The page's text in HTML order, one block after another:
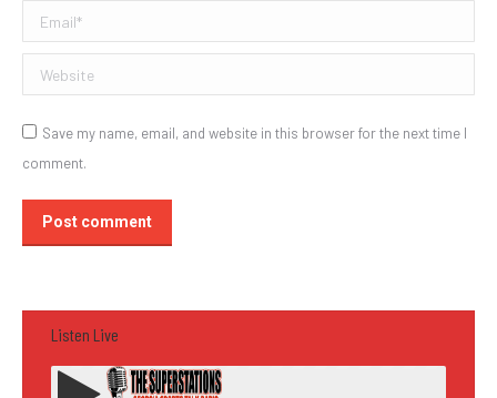
Email *
Website
Save my name, email, and website in this browser for the next time I
comment.
Post comment
Listen Live